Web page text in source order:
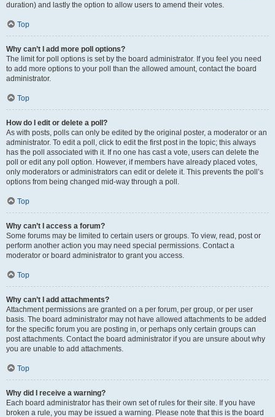
duration) and lastly the option to allow users to amend their votes.
Top
Why can’t I add more poll options?
The limit for poll options is set by the board administrator. If you feel you need
to add more options to your poll than the allowed amount, contact the board
administrator.
Top
How do I edit or delete a poll?
As with posts, polls can only be edited by the original poster, a moderator or an
administrator. To edit a poll, click to edit the first post in the topic; this always
has the poll associated with it. If no one has cast a vote, users can delete the
poll or edit any poll option. However, if members have already placed votes,
only moderators or administrators can edit or delete it. This prevents the poll’s
options from being changed mid-way through a poll.
Top
Why can’t I access a forum?
Some forums may be limited to certain users or groups. To view, read, post or
perform another action you may need special permissions. Contact a
moderator or board administrator to grant you access.
Top
Why can’t I add attachments?
Attachment permissions are granted on a per forum, per group, or per user
basis. The board administrator may not have allowed attachments to be added
for the specific forum you are posting in, or perhaps only certain groups can
post attachments. Contact the board administrator if you are unsure about why
you are unable to add attachments.
Top
Why did I receive a warning?
Each board administrator has their own set of rules for their site. If you have
broken a rule, you may be issued a warning. Please note that this is the board